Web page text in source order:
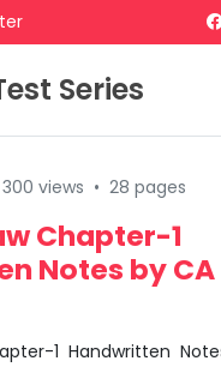
Series
300 views • 28 pages
Chapter-1
Notes by
1 Handwritten